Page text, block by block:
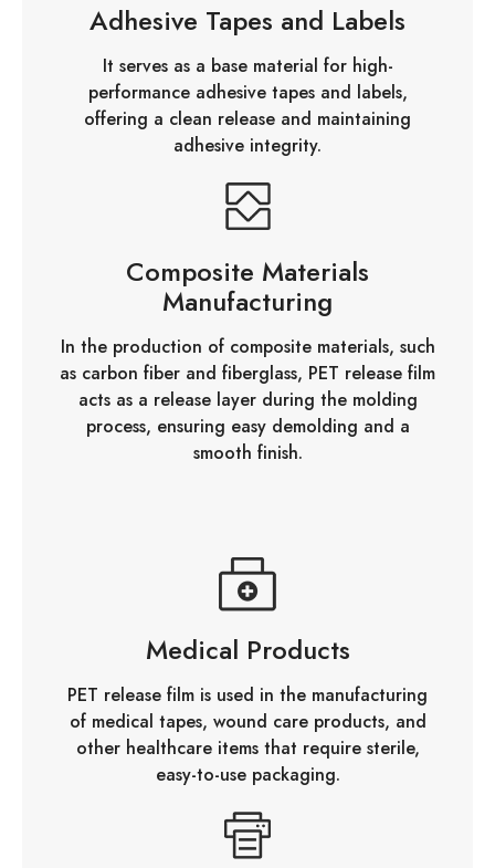
Adhesive Tapes and Labels
It serves as a base material for high-
performance adhesive tapes and labels,
offering a clean release and maintaining
adhesive integrity.
Composite Materials
Manufacturing
In the production of composite materials, such
as carbon fiber and fiberglass, PET release film
acts as a release layer during the molding
process, ensuring easy demolding and a
smooth finish.
Medical Products
PET release film is used in the manufacturing
of medical tapes, wound care products, and
other healthcare items that require sterile,
easy-to-use packaging.